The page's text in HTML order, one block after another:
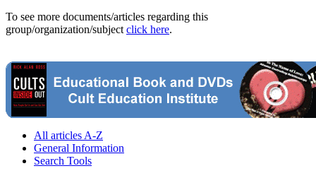
To see more documents/articles regarding this
group/organization/subject click here.
All articles A-Z
General Information
Search Tools